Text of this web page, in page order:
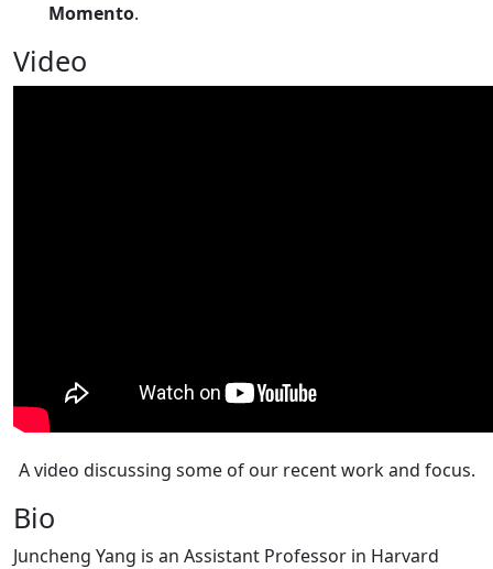
Momento.
Video
A video discussing some of our recent work and focus.
Bio
Juncheng Yang is an Assistant Professor in Harvard